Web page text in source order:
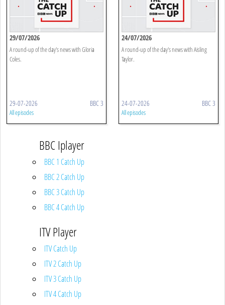
29/07/2026
A round-up of the day's news with Gloria
Coles.
29-07-2026 BBC 3
All episodes
24/07/2026
A round-up of the day's news with Aisling
Taylor.
24-07-2026 BBC 3
All episodes
BBC Iplayer
BBC 1 Catch Up
BBC 2 Catch Up
BBC 3 Catch Up
BBC 4 Catch Up
ITV Player
ITV Catch Up
ITV 2 Catch Up
ITV 3 Catch Up
ITV 4 Catch Up